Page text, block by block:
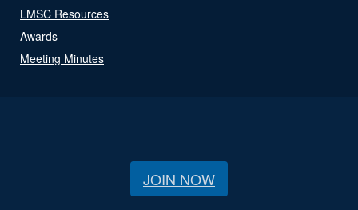
LMSC Resources
Awards
Meeting Minutes
JOIN NOW